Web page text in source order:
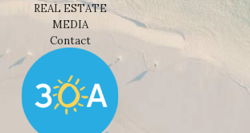
REAL ESTATE
MEDIA
Contact